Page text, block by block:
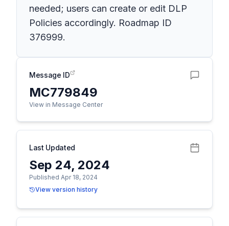
needed; users can create or edit DLP
Policies accordingly. Roadmap ID
376999.
Message ID
MC779849
View in Message Center
Last Updated
Sep 24, 2024
Published Apr 18, 2024
View version history